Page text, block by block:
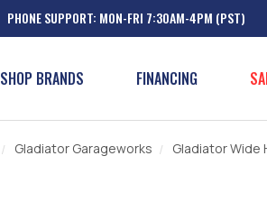
PHONE SUPPORT: MON-FRI 7:30AM-4PM (PST)
SHOP BRANDS FINANCING
Gladiator Garageworks Gladiator Wide